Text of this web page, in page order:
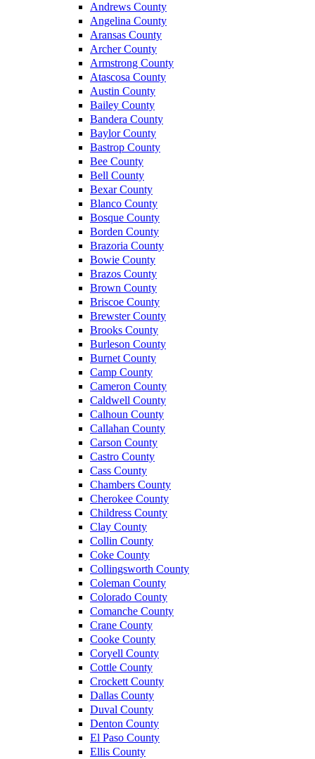
Andrews County
Angelina County
Aransas County
Archer County
Armstrong County
Atascosa County
Austin County
Bailey County
Bandera County
Baylor County
Bastrop County
Bee County
Bell County
Bexar County
Blanco County
Bosque County
Borden County
Brazoria County
Bowie County
Brazos County
Brown County
Briscoe County
Brewster County
Brooks County
Burleson County
Burnet County
Camp County
Cameron County
Caldwell County
Calhoun County
Callahan County
Carson County
Castro County
Cass County
Chambers County
Cherokee County
Childress County
Clay County
Collin County
Coke County
Collingsworth County
Coleman County
Colorado County
Comanche County
Crane County
Cooke County
Coryell County
Cottle County
Crockett County
Dallas County
Duval County
Denton County
El Paso County
Ellis County